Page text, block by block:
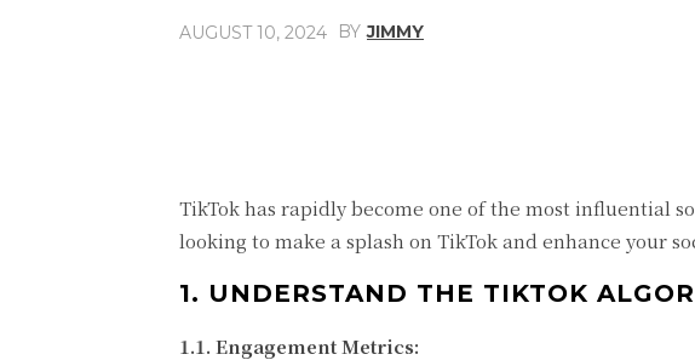
AUGUST 10, 2024 BY JIMMY
TikTok has rapidly become one of the most influential
looking to make a splash on TikTok and enhance your
1. UNDERSTAND THE TIKTOK
1.1. Engagement Metrics: